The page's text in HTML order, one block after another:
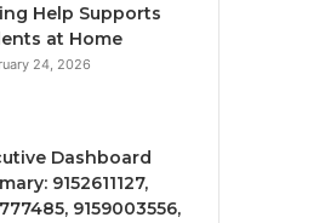
Help Supports
at Home
24, 2026
Dashboard
9152611127,
9159003556,